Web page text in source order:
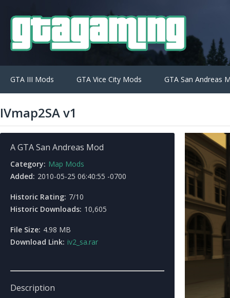
GTA III Mods GTA Vice City Mods GTA San Andreas
IVmap2SA v1
A GTA San Andreas Mod
Category: Map Mods
Added: 2010-05-25 06:40:55 -0700
Historic Rating: 7/10
Historic Downloads: 10,605
File Size: 4.98 MB
Download Link: iv2_sa.rar
Description